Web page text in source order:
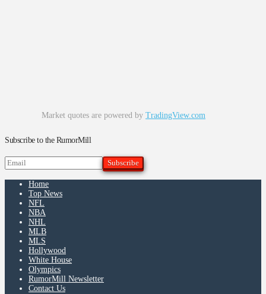
Market quotes are powered by TradingView.com
Subscribe to the RumorMill
Home
Top News
NFL
NBA
NHL
MLB
MLS
Hollywood
White House
Olympics
RumorMill Newsletter
Contact Us